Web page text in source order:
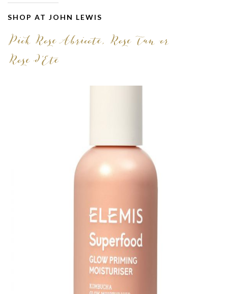
SHOP AT JOHN LEWIS
Pick Rose Abricote, Rose Tan or
Rose d’Ete